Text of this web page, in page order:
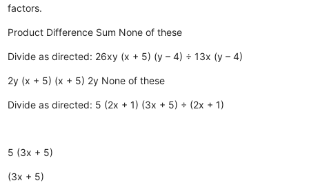
factors.
Product Difference Sum None of these
Divide as directed: 26xy (x + 5) (y – 4) ÷ 13x (y – 4)
2y (x + 5) (x + 5) 2y None of these
Divide as directed: 5 (2x + 1) (3x + 5) ÷ (2x + 1)
5 (3x + 5)
(3x + 5)